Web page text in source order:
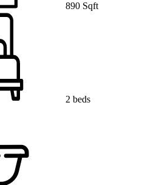
890 Sqft
2 beds